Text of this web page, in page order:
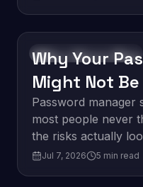
Software Development
Why Your
Might Not Be
Think
Password manager
most people never
the risks actually
about them.
Jul 7, 2026 5 min read